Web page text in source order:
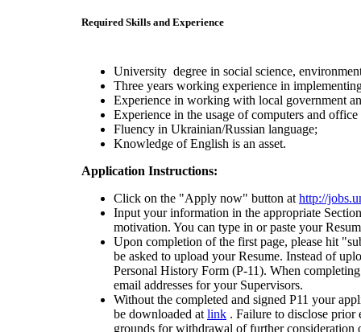
Required Skills and Experience
University degree in social science,
Three years working experience in
Experience in working with local government
Experience in the usage of computers and
Fluency in Ukrainian/Russian language;
Knowledge of English is an asset.
Application Instructions:
Click on the "Apply now" button at http://
Input your information in the appropriate
motivation. You can type in or paste your
Upon completion of the first page, please hit
be asked to upload your Resume. Instead of
Personal History Form (P-11). When
email addresses for your Supervisors.
Without the completed and signed P11 your
be downloaded at link . Failure to disclose prior
grounds for withdrawal of further consideration